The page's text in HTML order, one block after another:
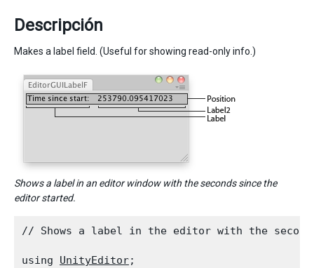
Descripción
Makes a label field. (Useful for showing read-only info.)
Shows a label in an editor window with the seconds since the
editor started.
// Shows a label in the editor with the
using UnityEditor;